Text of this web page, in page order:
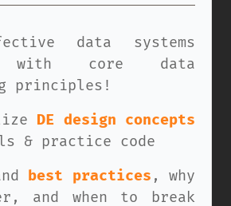
data systems
with core data
principles!
DE design concepts
& practice code
best practices , why
and when to break